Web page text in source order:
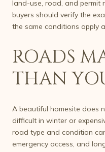
land-use, road, and permit
buyers should verify the
the same conditions apply
ROADS
THAN
A beautiful homesite does
difficult in winter or
road type and condition
emergency access, and